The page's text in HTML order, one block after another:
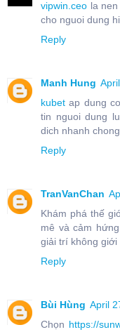
vipwin.ceo la
cho nguoi dung
Reply
Manh Hung
kubet ap dung
tin nguoi dung
dich nhanh
Reply
TranVanChan
Khám phá thế
mê và cảm
giải trí không giới
Reply
Bùi Hùng April
Chọn https://